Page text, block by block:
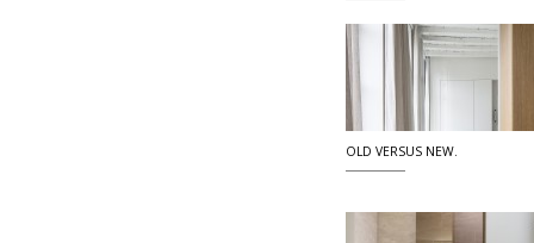
OLD VERSUS NEW.